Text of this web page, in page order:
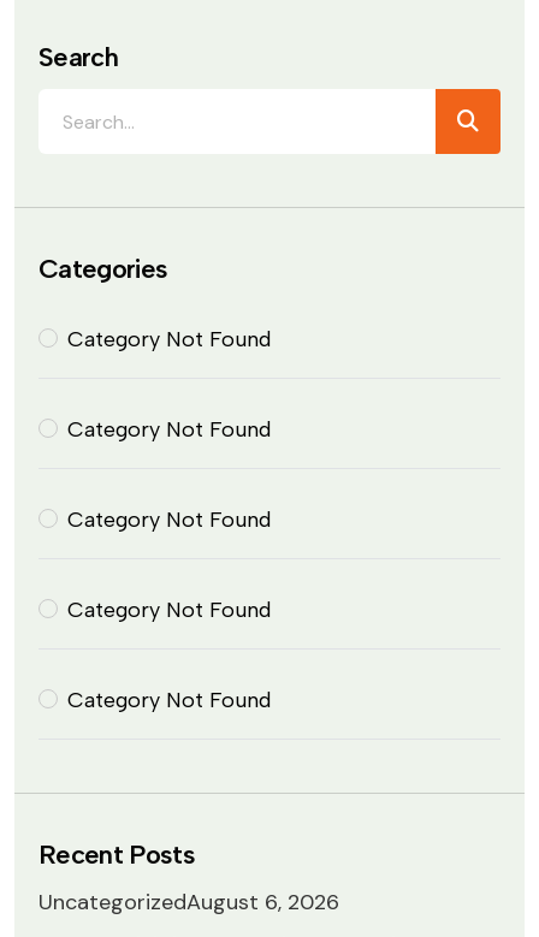
Search
Categories
Category Not Found
Category Not Found
Category Not Found
Category Not Found
Category Not Found
Recent Posts
UncategorizedAugust 6, 2026